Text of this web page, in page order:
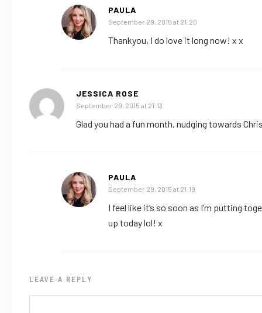
PAULA
September 29, 2015 at 21:20
Thankyou, I do love it long now! x x
JESSICA ROSE
September 29, 2015 at 21:13
Glad you had a fun month, nudging towards
PAULA
September 29, 2015 at 21:19
I feel like it’s so soon as I’m putting
up today lol! x
LEAVE A REPLY